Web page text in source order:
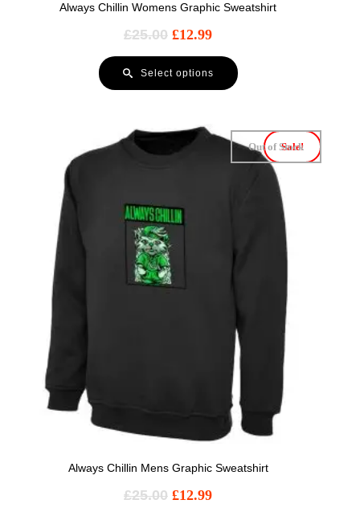
Always Chillin Womens Graphic Sweatshirt
£25.00 £12.99
Select options
Sale!
Always Chillin Mens Graphic Sweatshirt
Out of Stock
£25.00 £12.99